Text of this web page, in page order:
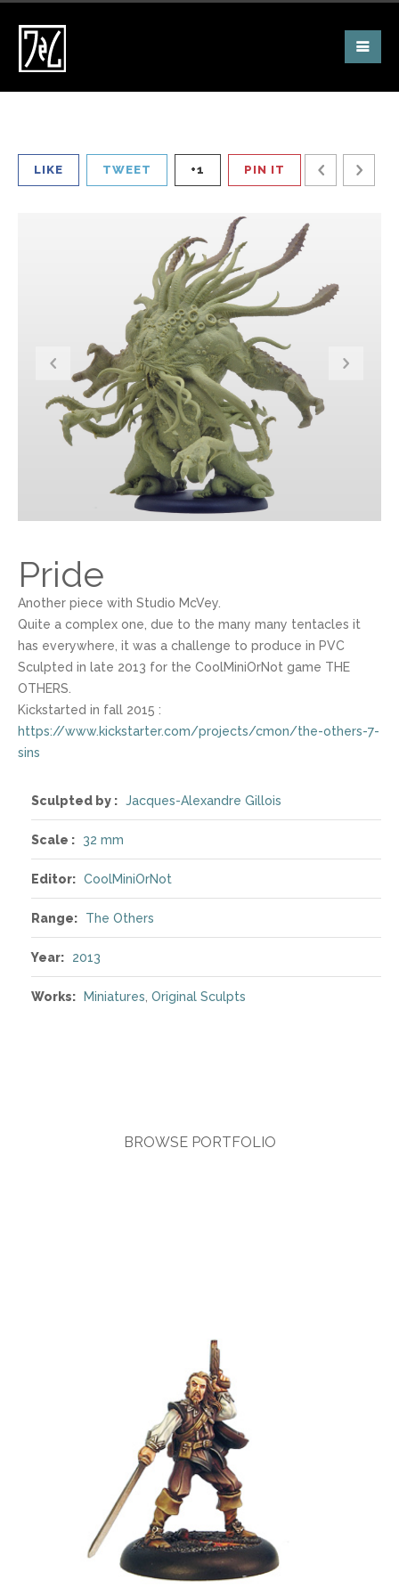
LIKE TWEET +1 PIN IT
Pride
Another piece with Studio McVey.
Quite a complex one, due to the many many tentacles it
has everywhere, it was a challenge to produce in PVC
Sculpted in late 2013 for the CoolMiniOrNot game THE
OTHERS.
Kickstarted in fall 2015 :
https://www.kickstarter.com/projects/cmon/the-others-7-
sins
Sculpted by : Jacques-Alexandre Gillois
Scale : 32 mm
Editor: CoolMiniOrNot
Range: The Others
Year: 2013
Works: Miniatures Original Sculpts
BROWSE PORTFOLIO